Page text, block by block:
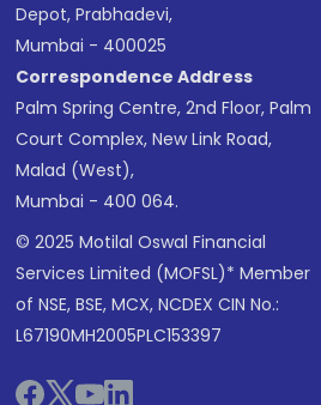
Depot, Prabhadevi,
Mumbai - 400025
Correspondence Address
Palm Spring Centre, 2nd Floor, Palm
Court Complex, New Link Road,
Malad (West),
Mumbai - 400 064.
© 2025 Motilal Oswal Financial
Services Limited (MOFSL)* Member
of NSE, BSE, MCX, NCDEX CIN No.:
L67190MH2005PLC153397